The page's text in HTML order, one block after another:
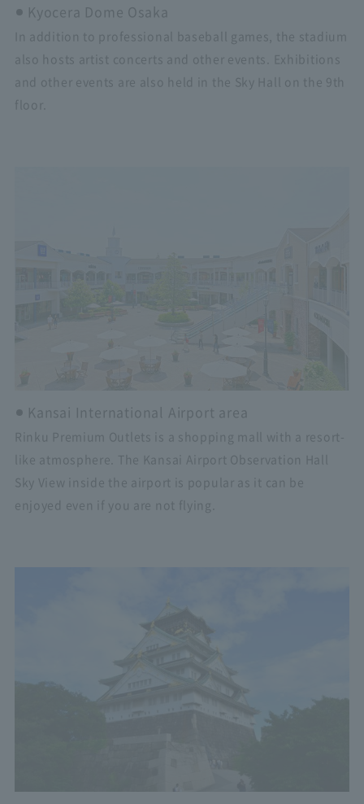
Kyocera Dome Osaka
In addition to professional baseball games, the stadium
also hosts artist concerts and other events. Exhibitions
and other events are also held in the Sky Hall on the 9th
floor.
Kansai International Airport area
Rinku Premium Outlets is a shopping mall with a resort-
like atmosphere. The Kansai Airport Observation Hall
Sky View inside the airport is popular as it can be
enjoyed even if you are not flying.